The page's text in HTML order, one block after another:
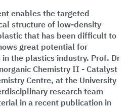
enables the targeted
structure of low-density
that has been difficult to
great potential for
the plastics industry. Prof. Dr
Chemistry II - Catalyst
Centre, at the University
research team
in a recent publication in